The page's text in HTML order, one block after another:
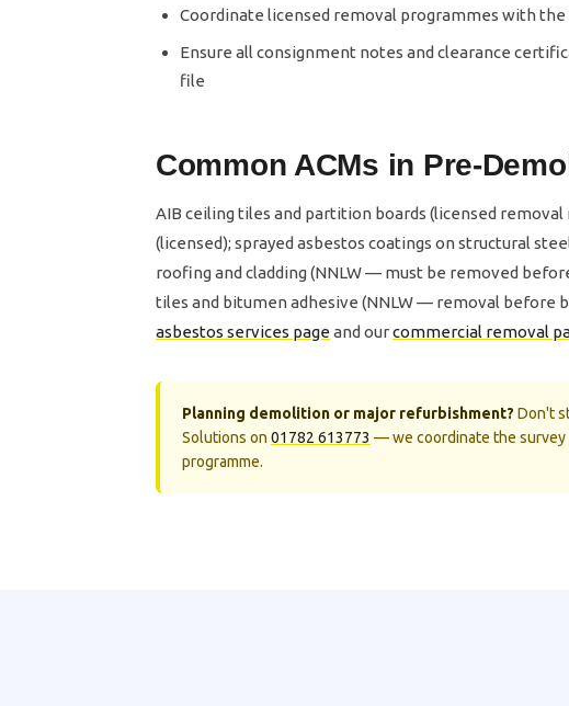
Coordinate licensed removal programmes with
Ensure all consignment notes and clearance
file
Common ACMs in Pre-
AIB ceiling tiles and partition boards (licensed
(licensed); sprayed asbestos coatings on structural
roofing and cladding (NNLW — must be removed
tiles and bitumen adhesive (NNLW — removal before
asbestos services page and ourcommercial removal
Planning demolition or major refurbishment? Don't
Solutions on 01782 613773 — we coordinate the survey
programme.